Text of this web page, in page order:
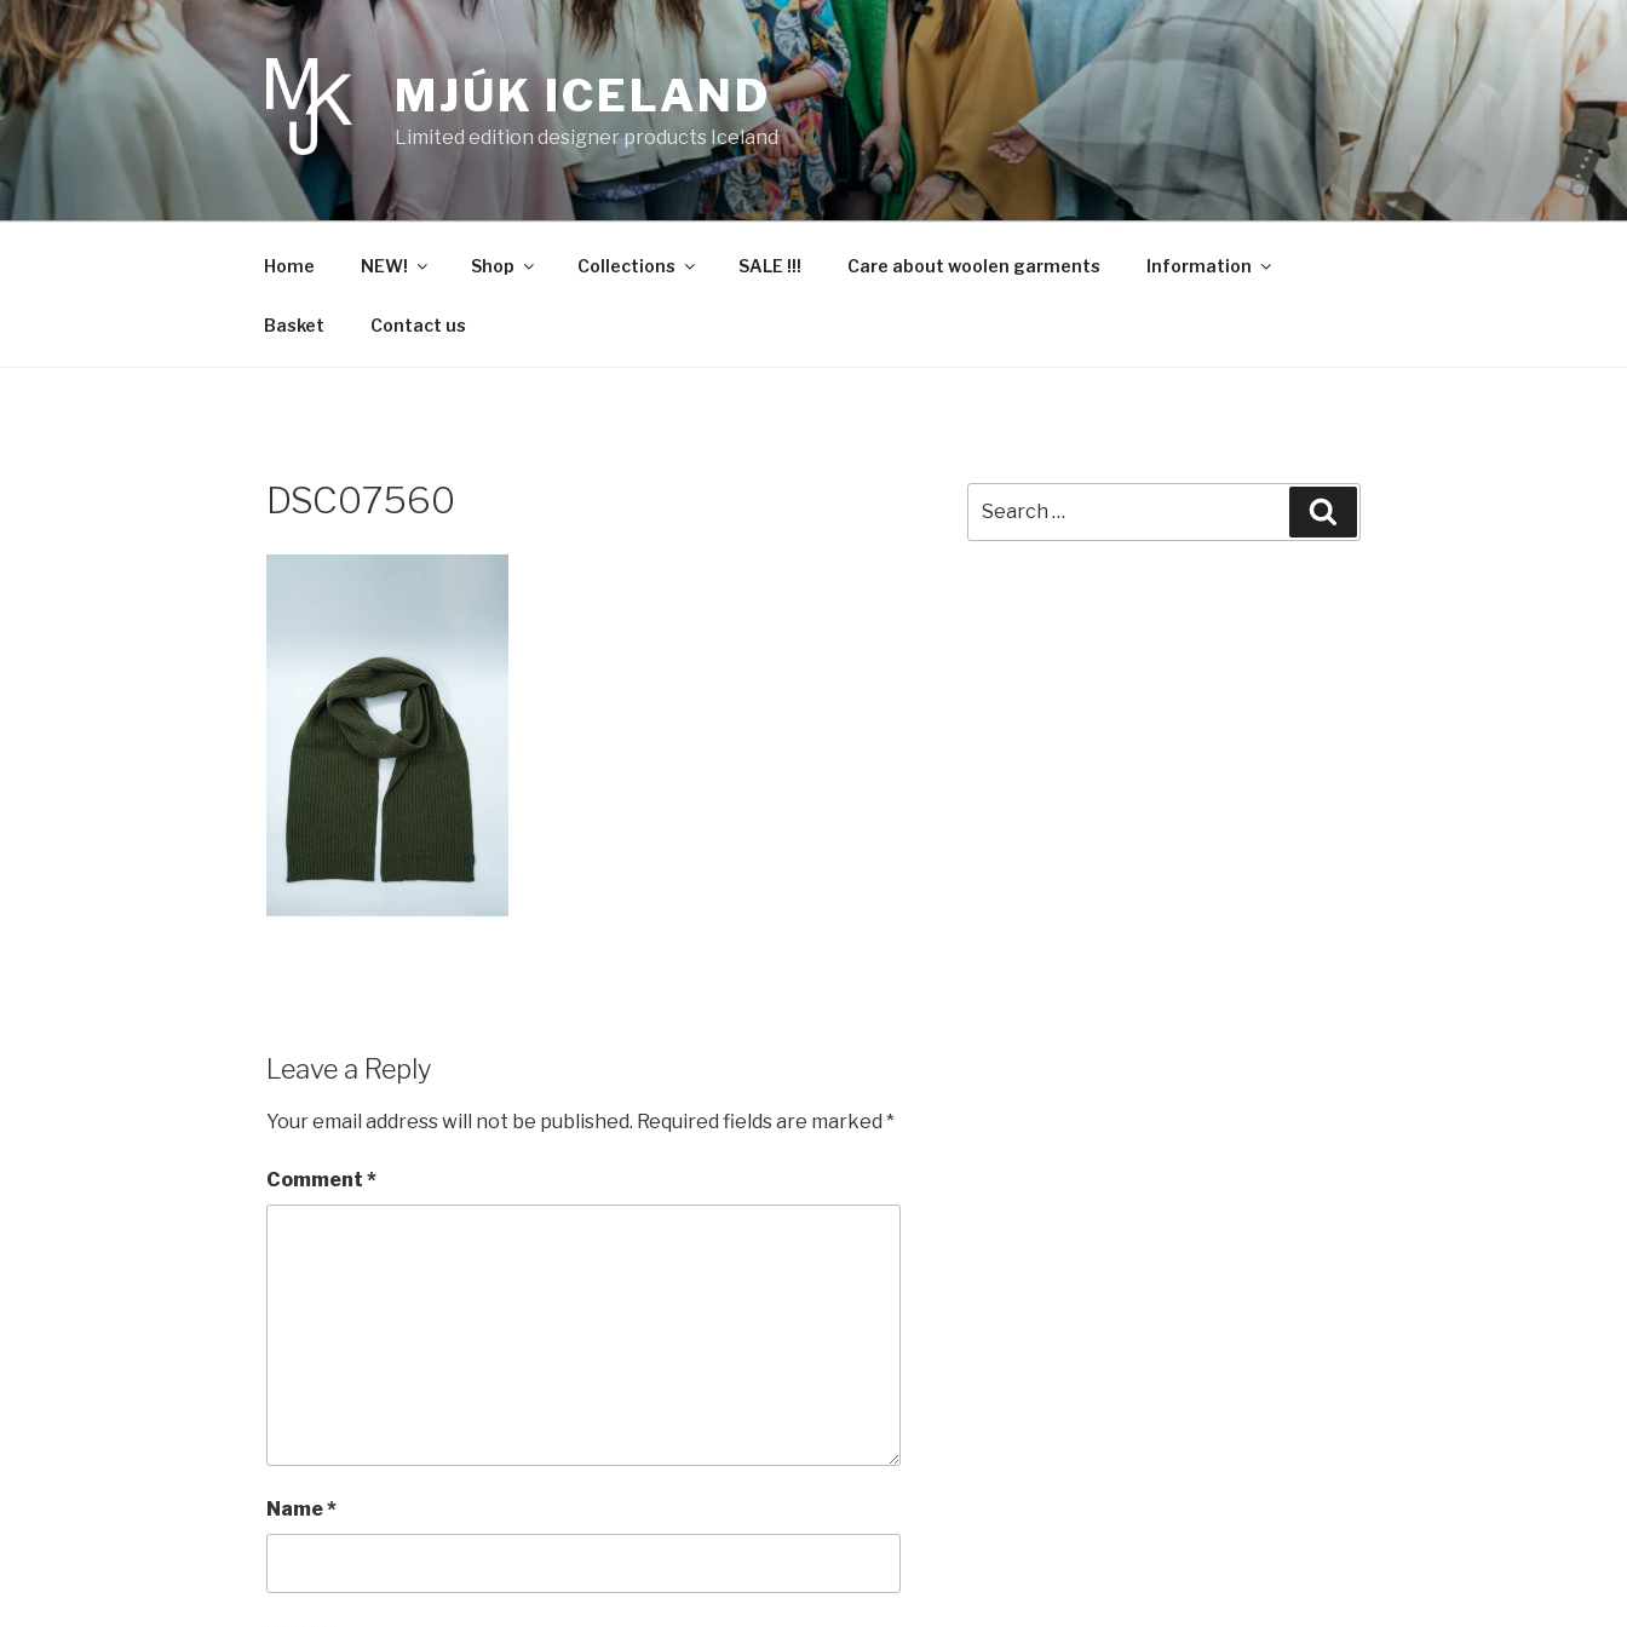
Skip
to
content
MJÚK ICELAND
Limited edition designer products Iceland
Home NEW! Shop Collections SALE !!! Care about woolen garments Information
Basket Contact us
DSC07560
Leave a Reply
Your email address will not be published. Required fields are marked *
Comment *
Name*
for: